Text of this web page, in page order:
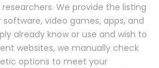
We provide the listing
video games, apps, and
already know or use and wish to
websites, we manually check
options to meet your